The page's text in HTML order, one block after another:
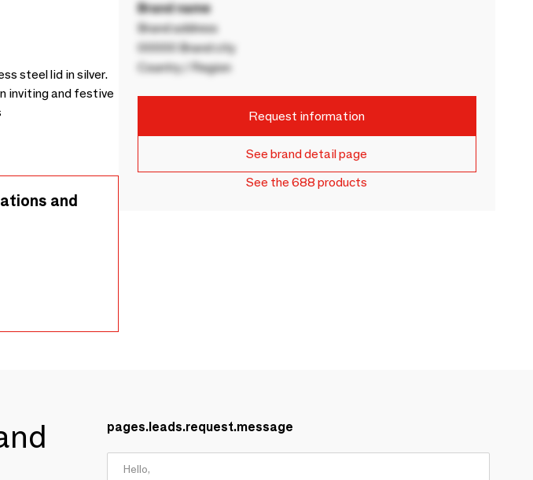
steel lid in silver.
inviting and festive
and
Brand name
Brand address
00000 Brand city
Country / Region
Request information
See brand detail page
See the 688 products
pages.leads.request.message